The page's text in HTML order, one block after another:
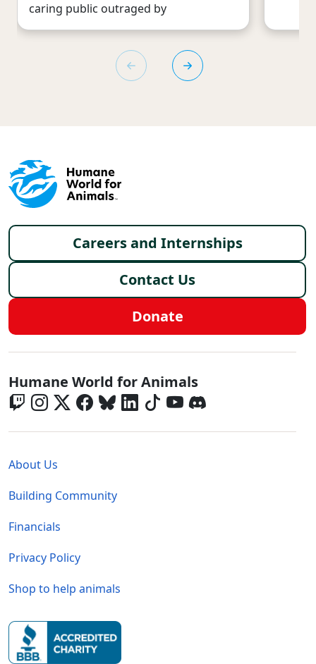
caring public outraged by
Footer menu
Careers and Internships
Contact Us
Donate
Global - Social Menu
Humane World for Animals
About Us
Building Community
Financials
Privacy Policy
Shop to help animals